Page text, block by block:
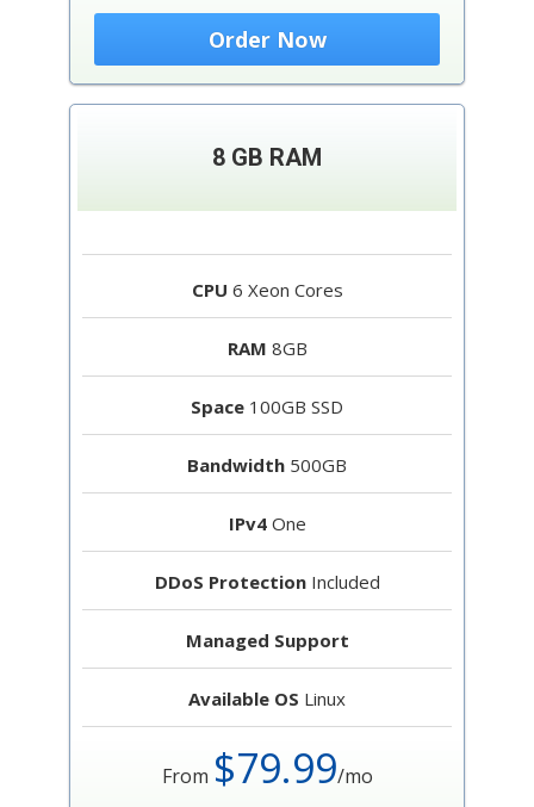
Order Now
8 GB RAM
CPU 6 Xeon Cores
RAM 8GB
Space 100GB SSD
Bandwidth 500GB
IPv4One
DDoS ProtectionIncluded
Managed Support
Available OS Linux
From $79.99/mo